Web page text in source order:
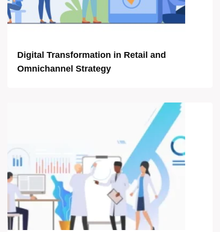
Digital Transformation in Retail and
Omnichannel Strategy